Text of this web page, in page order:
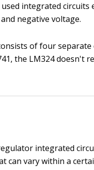
integrated circuits
negative voltage.
of four
the LM324 doesn't
integrated
can vary within a